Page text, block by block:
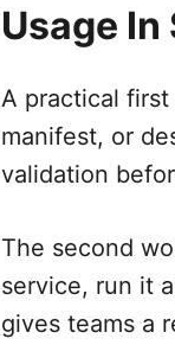
Usage In
A practical
manifest, or
validation
The second
service, run it
gives teams a